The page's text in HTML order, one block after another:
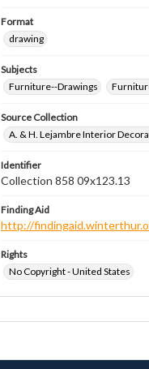
Format
drawing
Subjects
Furniture--Drawings
Source Collection
A. & H. Lejambre Interior
Identifier
Collection 858 09x123.13
Finding Aid
http://
Rights
No Copyright - United States